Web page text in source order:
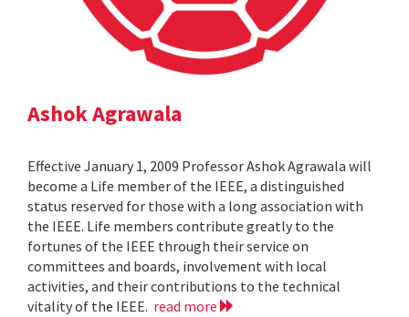
Ashok Agrawala
Effective January 1, 2009 Professor Ashok Agrawala will
become a Life member of the IEEE, a distinguished
status reserved for those with a long association with
the IEEE. Life members contribute greatly to the
fortunes of the IEEE through their service on
committees and boards, involvement with local
activities, and their contributions to the technical
vitality of the IEEE. read more